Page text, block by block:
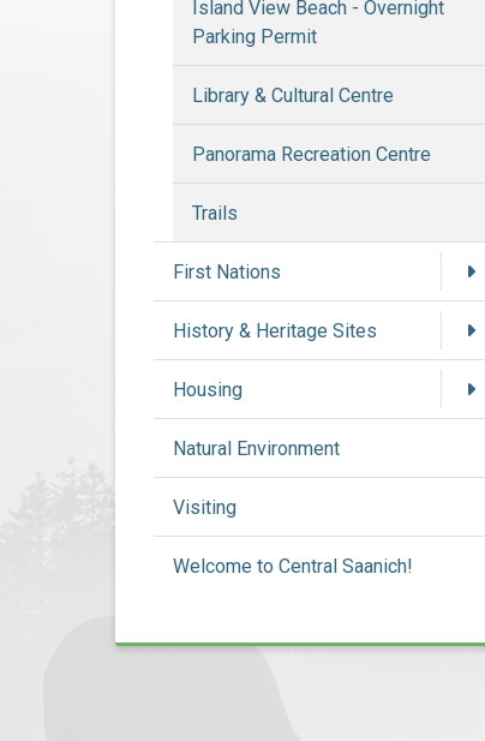
Island View Beach - Overnight
Parking Permit
Library & Cultural Centre
Panorama Recreation Centre
Trails
First Nations
History & Heritage Sites
Housing
Natural Environment
Visiting
Welcome to Central Saanich!